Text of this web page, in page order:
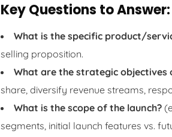
Key Questions to Answer:
What is the specific product/
selling proposition.
What are the strategic objectives
share, diversify revenue streams,
What is the scope of the launch?
segments, initial launch features vs.